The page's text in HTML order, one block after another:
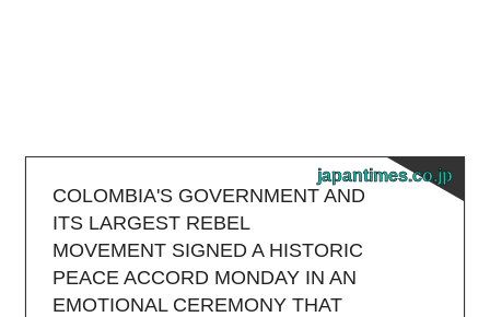
japantimes.co.jp
COLOMBIA'S GOVERNMENT AND
ITS LARGEST REBEL
MOVEMENT SIGNED A HISTORIC
PEACE ACCORD MONDAY IN AN
EMOTIONAL CEREMONY THAT